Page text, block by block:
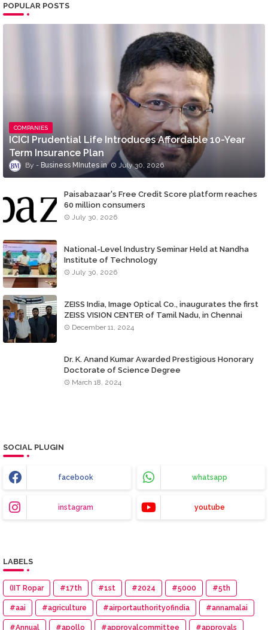
POPULAR POSTS
COMPANIES
ICICI Prudential Life Introduces Affordable 10-Year
Term Insurance Plan
Business MInutes July 30, 2026
Paisabazaar's Free Credit Score platform reaches
60 million consumers
July 30, 2026
National-Level Industry Seminar Held at Nandha
Institute of Technology
July 30, 2026
ZEISS India, Image Optical Co., inaugurates the first
ZEISS VISION CENTER of Tamil Nadu, in Chennai
December 11, 2024
Dr. K. Anand Kumar Awarded Prestigious Honorary
Doctorate of Science Degree
March 18, 2024
SOCIAL PLUGIN
facebook whatsapp
instagram youtube
LABELS
(IIT Ropar #17th #1st #2024 #5000 #5th
#aai #agriculture #airportauthorityofindia #annamalai
#Annual #apollo #approvalcommittee #approvals